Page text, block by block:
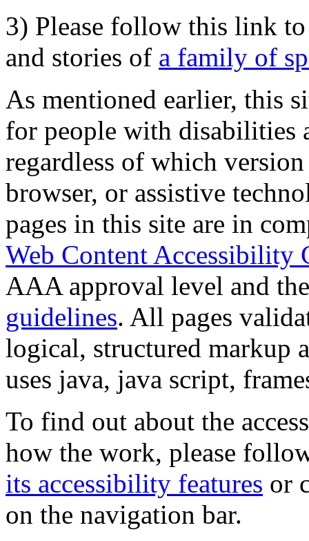
3) Please follow this link
and stories of a family of
As mentioned earlier, this
for people with disabilities
regardless of which
browser, or assistive
pages in this site are in
Web Content Accessibility
AAA approval level and
guidelines. All pages
logical, structured markup
uses java, java script,
To find out about the
how the work, please
its accessibility features or
on the navigation bar.